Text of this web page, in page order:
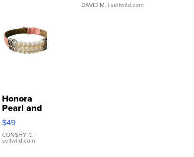
DAVID M. | sellwild.com
Honora
Pearl and
Pink
Leather
Bracelet
Adjustable
$49
CONSHY C. |
sellwild.com